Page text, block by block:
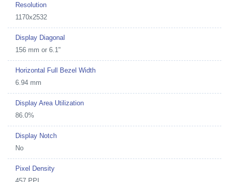
Resolution
1170x2532
Display Diagonal
156 mm or 6.1"
Horizontal Full Bezel Width
6.94 mm
Display Area Utilization
86.0%
Display Notch
No
Pixel Density